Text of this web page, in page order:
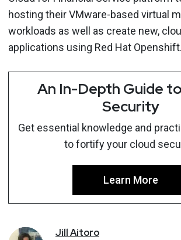
hosting their VMware-based virtual
workloads as well as create new,
applications using Red Hat Openshift.
An In-Depth Guide
Security
Get essential knowledge and
to fortify your cloud
Learn More
JillAitoro